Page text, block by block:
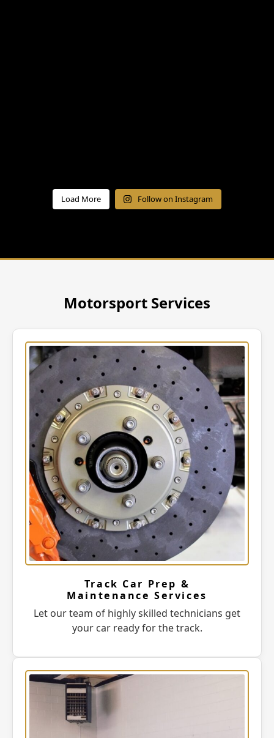
Load More Follow on Instagram
Motorsport Services
Track Car Prep &
Maintenance Services
Let our team of highly skilled technicians get
your car ready for the track.